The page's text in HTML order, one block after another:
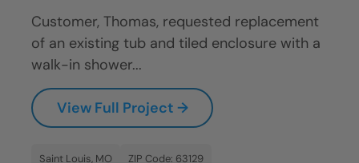
Customer, Thomas, requested replacement
of an existing tub and tiled enclosure with a
walk-in shower...
View Full Project →
Saint Louis, MO ZIP Code: 63129